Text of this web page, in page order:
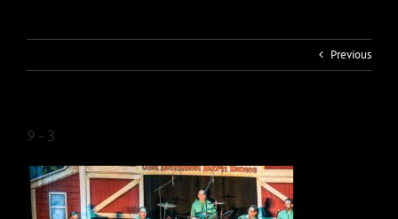
Previous
9-3